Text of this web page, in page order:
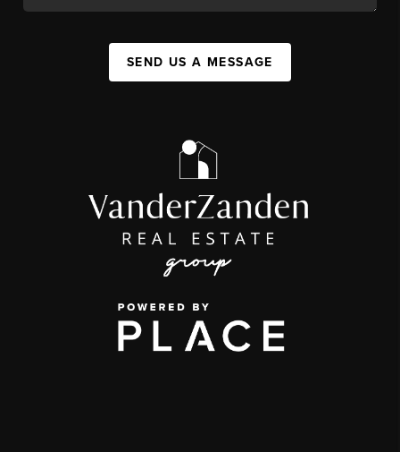
SEND US A MESSAGE